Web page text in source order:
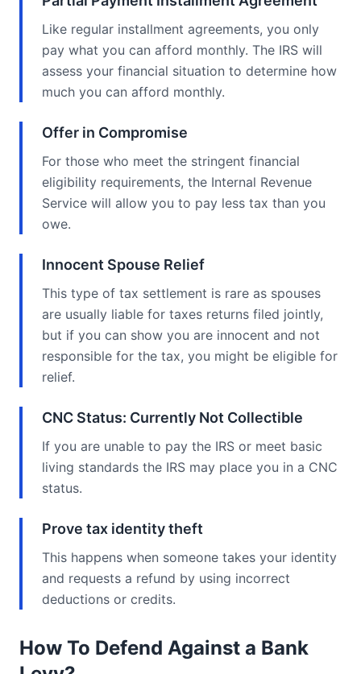
Like regular installment agreements, you only
pay what you can afford monthly. The IRS will
assess your financial situation to determine how
much you can afford monthly.
Offer in Compromise
For those who meet the stringent financial
eligibility requirements, the Internal Revenue
Service will allow you to pay less tax than you
owe.
Innocent Spouse Relief
This type of tax settlement is rare as spouses
are usually liable for taxes returns filed jointly,
but if you can show you are innocent and not
responsible for the tax, you might be eligible for
relief.
CNC Status: Currently Not Collectible
If you are unable to pay the IRS or meet basic
living standards the IRS may place you in a CNC
status.
Prove tax identity theft
This happens when someone takes your identity
and requests a refund by using incorrect
deductions or credits.
How To Defend Against a Bank